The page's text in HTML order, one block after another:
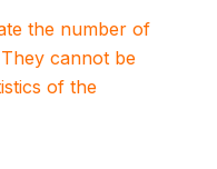
the number of
cannot be
of the